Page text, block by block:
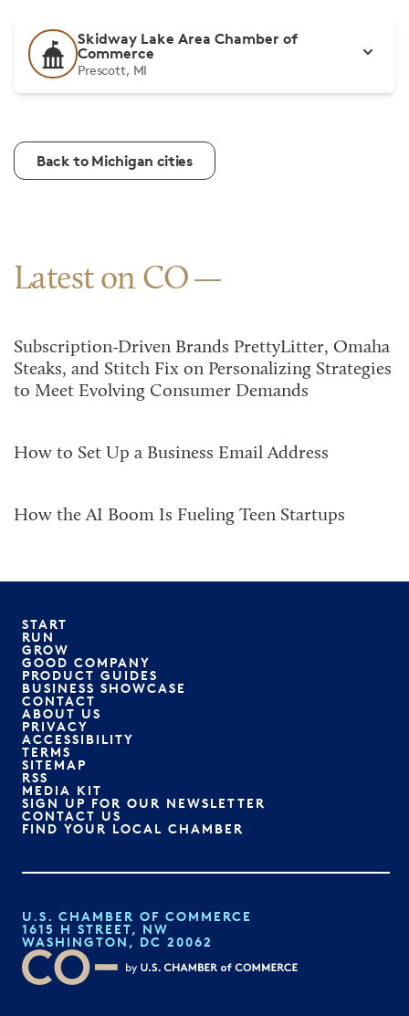
Skidway Lake Area Chamber of
Commerce
Prescott, MI
Back to Michigan cities
Latest on CO
Subscription-Driven Brands PrettyLitter, Omaha
Steaks, and Stitch Fix on Personalizing Strategies
to Meet Evolving Consumer Demands
How to Set Up a Business Email Address
How the AI Boom Is Fueling Teen Startups
START
RUN
GROW
GOOD COMPANY
PRODUCT GUIDES
BUSINESS SHOWCASE
CONTACT
ABOUT US
PRIVACY
ACCESSIBILITY
TERMS
SITEMAP
RSS
MEDIA KIT
SIGN UP FOR OUR NEWSLETTER
CONTACT US
FIND YOUR LOCAL CHAMBER
U.S. CHAMBER OF COMMERCE
1615 H STREET, NW
WASHINGTON, DC 20062